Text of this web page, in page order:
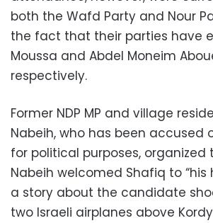
both the Wafd Party and Nour
the fact that their parties have
Moussa and Abdel Moneim
respectively.
Former NDP MP and village
Nabeih, who has been accused
for political purposes, organized
Nabeih welcomed Shafiq to “his
a story about the candidate
two Israeli airplanes above